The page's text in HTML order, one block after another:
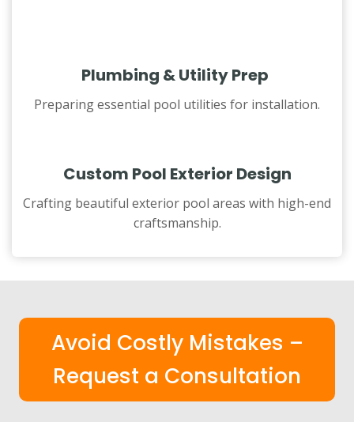
Plumbing & Utility Prep
Preparing essential pool utilities for installation.
Custom Pool Exterior Design
Crafting beautiful exterior pool areas with high-end
craftsmanship.
Avoid Costly Mistakes –
Request a Consultation